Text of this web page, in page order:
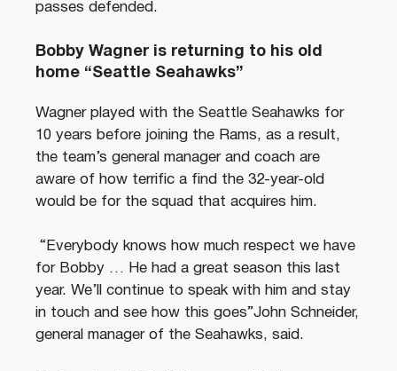
passes defended.
Bobby Wagner is returning to his old
home “Seattle Seahawks”
Wagner played with the Seattle Seahawks for
10 years before joining the Rams, as a result,
the team’s general manager and coach are
aware of how terrific a find the 32-year-old
would be for the squad that acquires him.
“Everybody knows how much respect we have
for Bobby … He had a great season this last
year. We’ll continue to speak with him and stay
in touch and see how this goes”John Schneider,
general manager of the Seahawks, said.